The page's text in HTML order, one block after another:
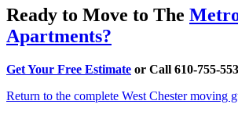
Ready to Move to The
Apartments?
Get Your Free Estimate or Call 610-755-
Return to the complete West Chester moving